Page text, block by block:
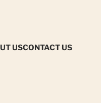
USCONTACT US